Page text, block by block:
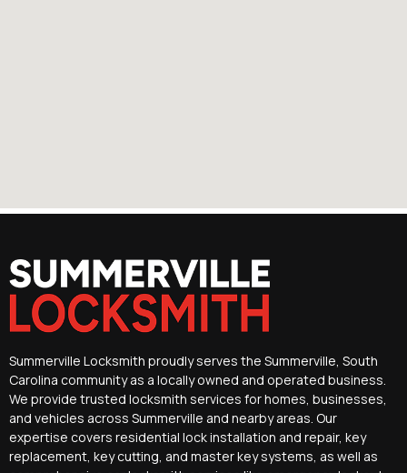
Summerville Locksmith proudly serves the Summerville, South
Carolina community as a locally owned and operated business.
We provide trusted locksmith services for homes, businesses,
and vehicles across Summerville and nearby areas. Our
expertise covers residential lock installation and repair, key
replacement, key cutting, and master key systems, as well as